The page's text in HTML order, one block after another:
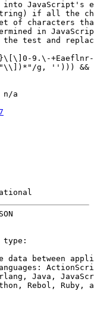
JavaScript's
if all the
of characters
in
test and
9.\-
g, ''))) &&
n/a
type:
data between
Java,
Rebol, Ruby,